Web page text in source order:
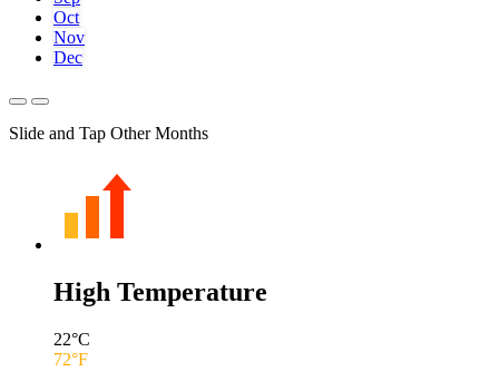
Oct
Nov
Dec
Slide and Tap Other Months
High Temperature
22°C
72°F